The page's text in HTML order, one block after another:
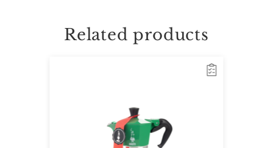
unique style of Italian coffee, reinterpreted with the fine
liveliness of Dolce&Gabbana.
Related products